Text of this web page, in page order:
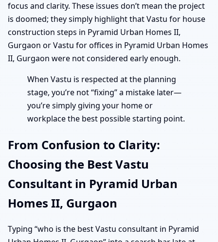
focus and clarity. These issues don’t mean the project
is doomed; they simply highlight that Vastu for house
construction steps in Pyramid Urban Homes II,
Gurgaon or Vastu for offices in Pyramid Urban Homes
II, Gurgaon were not considered early enough.
When Vastu is respected at the planning
stage, you’re not “fixing” a mistake later—
you’re simply giving your home or
workplace the best possible starting point.
From Confusion to Clarity:
Choosing the Best Vastu
Consultant in Pyramid Urban
Homes II, Gurgaon
Typing “who is the best Vastu consultant in Pyramid